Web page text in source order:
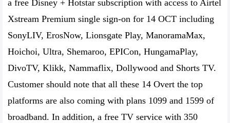
a free Disney + Hotstar subscription with access to Airtel
Xstream Premium single sign-on for 14 OCT including
SonyLIV, ErosNow, Lionsgate Play, ManoramaMax,
Hoichoi, Ultra, Shemaroo, EPICon, HungamaPlay,
DivoTV, Klikk, Nammaflix, Dollywood and Shorts TV.
Customer should note that all these 14 Overt the top
platforms are also coming with plans 1099 and 1599 of
broadband. In addition, a free TV service with 350